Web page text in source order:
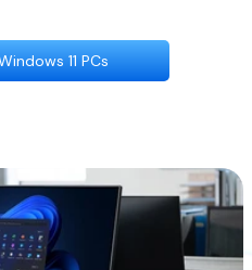
11 PCs